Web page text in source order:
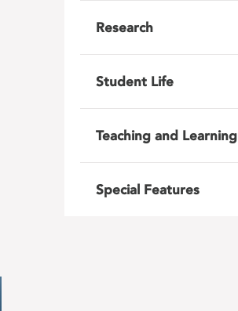
Research
Student Life
Teaching and Learning
Special Features